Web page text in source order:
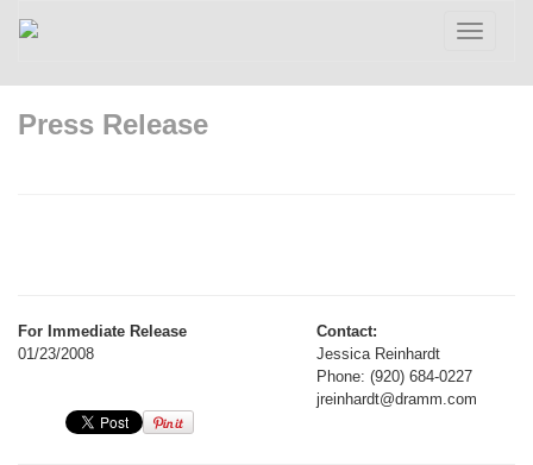
Toggle
Press Release
For Immediate Release
01/23/2008
Contact:
Jessica Reinhardt
Phone: (920) 684-0227
jreinhardt@dramm.com